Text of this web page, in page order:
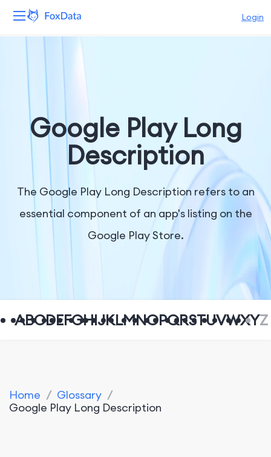
Login
Solutions
Resources
Company
Google Play Long
Description
The Google Play Long Description refers to an
essential component of an app's listing on the
Google Play Store.
ABCDEFGHIJKLMNOPQRSTUVWXYZ
Home / Glossary /
Google Play Long Description